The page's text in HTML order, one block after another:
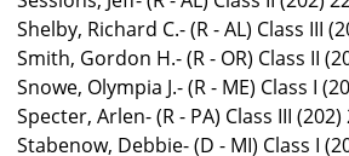
Shelby, Richard C.- (R - AL) Class III
Smith, Gordon H.- (R - OR) Class II
Snowe, Olympia J.- (R - ME) Class I
Specter, Arlen- (R - PA) Class III
Stabenow, Debbie- (D - MI) Class I